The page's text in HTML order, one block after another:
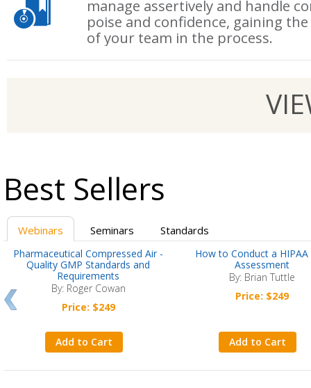
manage assertively and handle
poise and confidence, gaining
of your team in the process.
Best Sellers
Webinars Seminars Standards
Pharmaceutical Compressed Air -
Quality GMP Standards and
Requirements
By: Roger Cowan
Price: $249
Add to Cart
How to Conduct a HIPAA
Assessment
By: Brian Tuttle
Price: $249
Add to Cart